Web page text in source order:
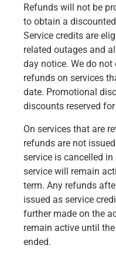
Refunds will not be
to obtain a
Service credits are
related outages and
day notice. We do
refunds on services
date. Promotional
discounts reserved
On services that are
refunds are not
service is cancelled
service will remain
term. Any refunds
issued as service
further made on the
remain active until
ended.